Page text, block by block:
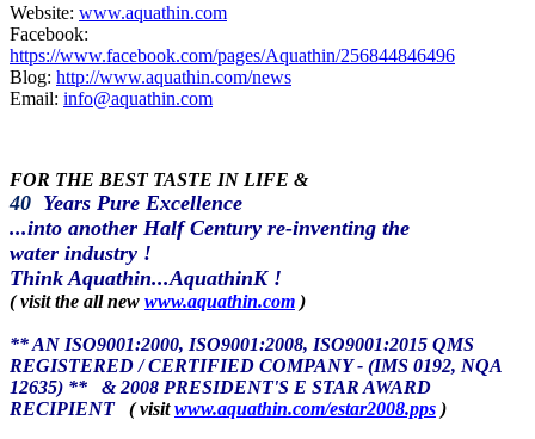
Website: www.aquathin.com
Facebook:
https://www.facebook.com/pages/Aquathin/256844846496
Blog: http://www.aquathin.com/news
Email: info@aquathin.com
FOR THE BEST TASTE IN LIFE &
40 Years Pure Excellence
...into another Half Century re-inventing the
water industry !
Think Aquathin...AquathinK !
( visit the all new www.aquathin.com )
** AN ISO9001:2000, ISO9001:2008, ISO9001:2015 QMS
REGISTERED / CERTIFIED COMPANY - (IMS 0192, NQA
12635) ** & 2008 PRESIDENT'S E STAR AWARD
RECIPIENT ( visitwww.aquathin.com/estar2008.pps )